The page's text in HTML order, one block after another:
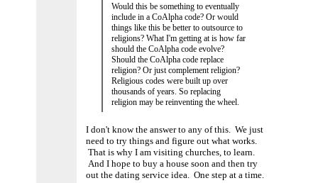
Would this be something to eventually
include in a CoAlpha code? Or would
things like this be better to outsource to
religions? What I'm getting at is how far
should the CoAlpha code evolve?
Should the CoAlpha code replace
religion? Or just complement religion?
Religious codes were built up over
thousands of years. So replacing
religion may be reinventing the wheel.
I don't know the answer to any of this. We just
need to try things and figure out what works.
That is why I am visiting churches, to learn.
And I hope to buy a house soon and then try
out the dating service idea. One step at a time.